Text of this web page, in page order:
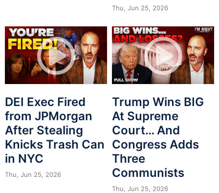
Thu, Jun 25, 2026
DEI Exec Fired
from JPMorgan
After Stealing
Knicks Trash Can
in NYC
Thu, Jun 25, 2026
Trump Wins BIG
At Supreme
Court… And
Congress Adds
Three
Communists
Thu, Jun 25, 2026